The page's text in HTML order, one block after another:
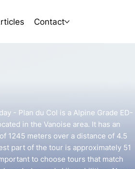
Contact
- Plan du Col is a Alpine Grade ED-
in the Vanoise area. It has an
1245 meters over a distance of 4.5
part of the tour is approximately 51
to choose tours that match